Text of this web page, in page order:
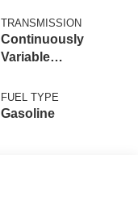
TRANSMISSION
Continuously
Variable
FUEL TYPE
Gasoline